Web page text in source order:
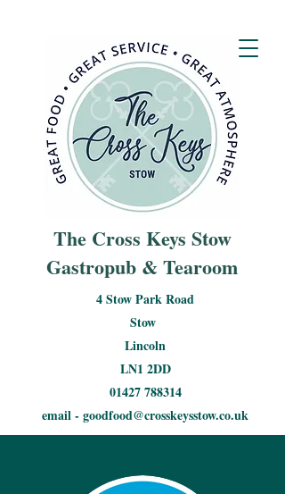
The Cross Keys Stow
Gastropub & Tearoom
4 Stow Park Road
Stow
Lincoln
LN1 2DD
01427 788314
email - goodfood@crosskeysstow.co.uk